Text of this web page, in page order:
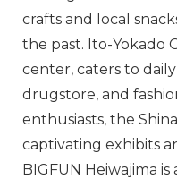
crafts and local
the past. Ito-Yokado
center, caters to
drugstore, and
enthusiasts, the
captivating exhibits
BIGFUN Heiwajima